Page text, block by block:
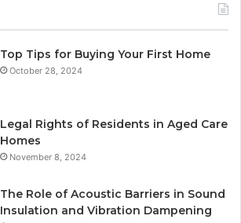
Top Tips for Buying Your First Home
October 28, 2024
Legal Rights of Residents in Aged Care
Homes
November 8, 2024
The Role of Acoustic Barriers in Sound
Insulation and Vibration Dampening